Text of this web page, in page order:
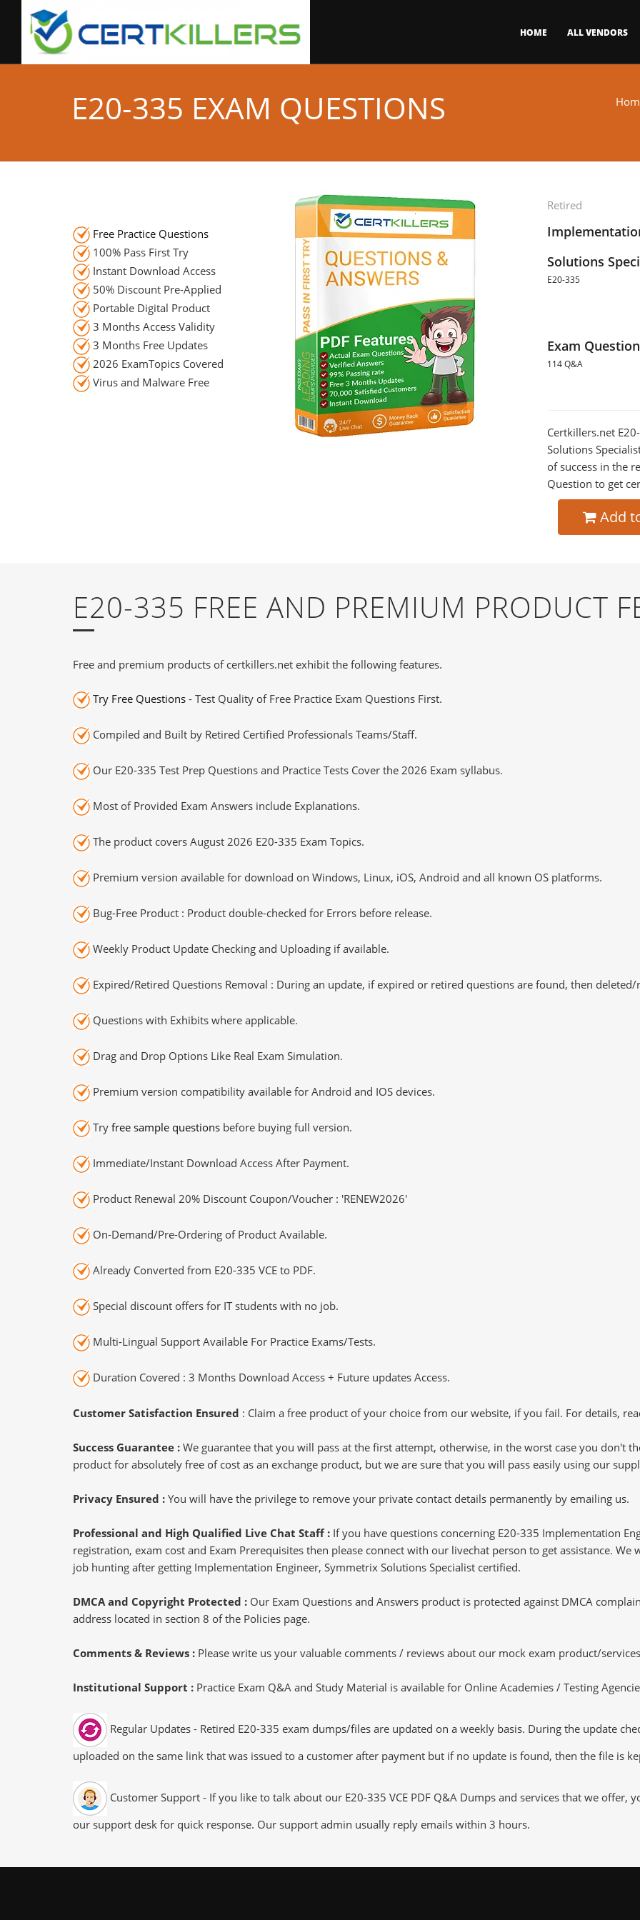
HOME ALL VENDORS
E20-335 EXAM QUESTIONS
Retired
Solutions
E20-335
Exam
114 Q&A
Certkillers.net
Solutions
of success in the
Question to get
Add
Free Practice Questions
100% Pass First Try
Instant Download Access
50% Discount Pre-Applied
Portable Digital Product
3 Months Access Validity
3 Months Free Updates
2026 ExamTopics Covered
Virus and Malware Free
E20-335 FREE AND PREMIUM PRODUCT
Free and premium products of certkillers.net exhibit the following features.
Try Free Questions - Test Quality of Free Practice Exam Questions First.
Compiled and Built by Retired Certified Professionals Teams/Staff.
Our E20-335 Test Prep Questions and Practice Tests Cover the 2026 Exam syllabus.
Most of Provided Exam Answers include Explanations.
The product covers August 2026 E20-335 Exam Topics.
Premium version available for download on Windows, Linux, iOS, Android and all known OS platforms.
Bug-Free Product : Product double-checked for Errors before release.
Weekly Product Update Checking and Uploading if available.
Expired/Retired Questions Removal : During an update, if expired or retired questions are found, then deleted/
Questions with Exhibits where applicable.
Drag and Drop Options Like Real Exam Simulation.
Premium version compatibility available for Android and IOS devices.
Try free sample questions before buying full version.
Immediate/Instant Download Access After Payment.
Product Renewal 20% Discount Coupon/Voucher : 'RENEW2026'
On-Demand/Pre-Ordering of Product Available.
Already Converted from E20-335 VCE to PDF.
Special discount offers for IT students with no job.
Multi-Lingual Support Available For Practice Exams/Tests.
Duration Covered : 3 Months Download Access + Future updates Access.
Customer Satisfaction Ensured : Claim a free product of your choice from our website, if you fail. For details,
Success Guarantee : We guarantee that you will pass at the first attempt, otherwise, in the worst case you don't
product for absolutely free of cost as an exchange product, but we are sure that you will pass easily using our
Privacy Ensured : You will have the privilege to remove your private contact details permanently by emailing us.
Professional and High Qualified Live Chat Staff : If you have questions concerning E20-335 Implementation
registration, exam cost and Exam Prerequisites then please connect with our livechat person to get assistance.
job hunting after getting Implementation Engineer, Symmetrix Solutions Specialist certified.
DMCA and Copyright Protected : Our Exam Questions and Answers product is protected against DMCA
address located in section 8 of the Policies page.
Comments & Reviews : Please write us your valuable comments / reviews about our mock exam product/
Institutional Support : Practice Exam Q&A and Study Material is available for Online Academies / Testing
Regular Updates - Retired E20-335 exam dumps/files are updated on a weekly basis. During the update
uploaded on the same link that was issued to a customer after payment but if no update is found, then the file is
Customer Support - If you like to talk about our E20-335 VCE PDF Q&A Dumps and services that we offer,
our support desk for quick response. Our support admin usually reply emails within 3 hours.